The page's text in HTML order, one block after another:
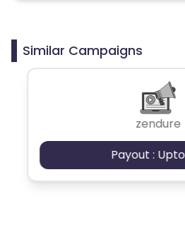
Similar Campaigns
zendure
Payout :